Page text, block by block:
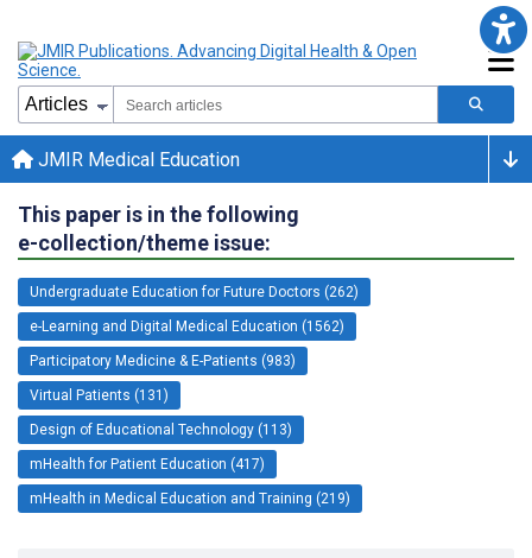
JMIR Medical Education
This paper is in the following
e-collection/theme issue:
Undergraduate Education for Future Doctors (262)
e-Learning and Digital Medical Education (1562)
Participatory Medicine & E-Patients (983)
Virtual Patients (131)
Design of Educational Technology (113)
mHealth for Patient Education (417)
mHealth in Medical Education and Training (219)